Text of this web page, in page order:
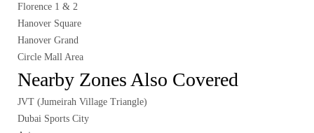
Florence 1 & 2
Hanover Square
Hanover Grand
Circle Mall Area
Nearby Zones Also Covered
JVT (Jumeirah Village Triangle)
Dubai Sports City